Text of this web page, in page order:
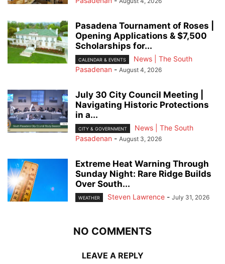
Pasadena Tournament of Roses |
Opening Applications & $7,500
Scholarships for...
CALENDAR & EVENTS
News | The South
Pasadenan - August 4, 2026
July 30 City Council Meeting |
Navigating Historic Protections
in a...
CITY & GOVERNMENT
News | The South
Pasadenan - August 3, 2026
Extreme Heat Warning Through
Sunday Night: Rare Ridge Builds
Over South...
WEATHER Steven Lawrence - July 31, 2026
NO COMMENTS
LEAVE A REPLY